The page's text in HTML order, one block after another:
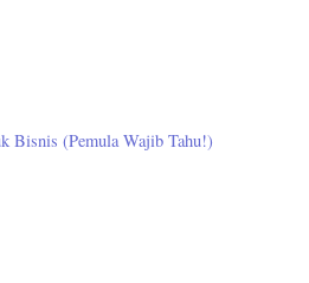
Bisnis (Pemula Wajib Tahu!)